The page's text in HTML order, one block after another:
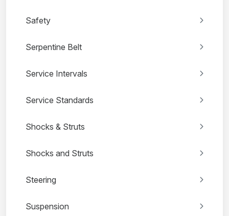
Safety
Serpentine Belt
Service Intervals
Service Standards
Shocks & Struts
Shocks and Struts
Steering
Suspension